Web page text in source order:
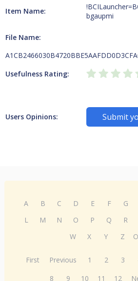
Item Name:
bgaupmi
File Name:
Usefulness Rating:
Users Opinions: Submit
A B C D E F G
L
M N O P Q R
W
X Y Z
First Previous 1 2 3
8
9 10 11 12